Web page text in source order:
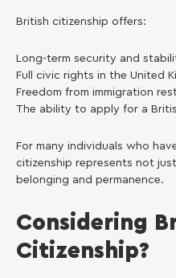
British citizenship offers:
Long-term security and
Full civic rights in the United
Freedom from immigration
The ability to apply for a
For many individuals who
citizenship represents not
belonging and permanence.
Considering
Citizenship?